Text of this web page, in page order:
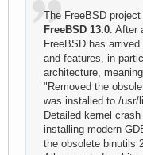
The FreeBSD
FreeBSD 13.0. After
FreeBSD has
and features, in
architecture,
"Removed the
was installed to /usr/
Detailed kernel
installing modern
the obsolete binutils